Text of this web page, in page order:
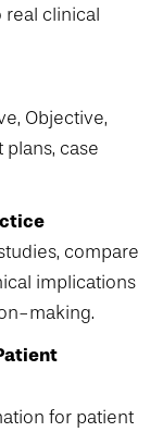
real clinical
Objective,
plans, case
compare
implications
making.
for patient